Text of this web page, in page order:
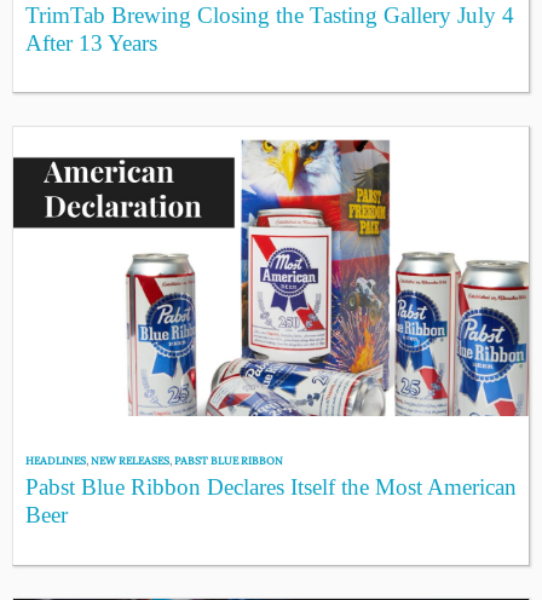
TrimTab Brewing Closing the Tasting Gallery July 4
After 13 Years
HEADLINES,NEW RELEASES,PABST BLUE RIBBON
Pabst Blue Ribbon Declares Itself the Most American
Beer